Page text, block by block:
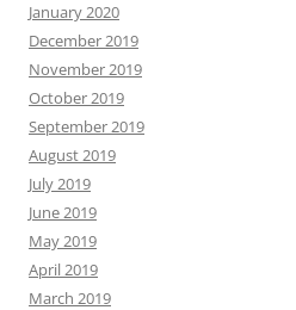
January 2020
December 2019
November 2019
October 2019
September 2019
August 2019
July 2019
June 2019
May 2019
April 2019
March 2019